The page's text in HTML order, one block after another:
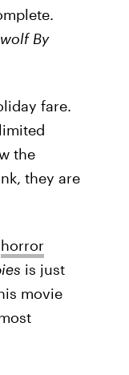
By
fare.
the
they are
horror
is just
movie